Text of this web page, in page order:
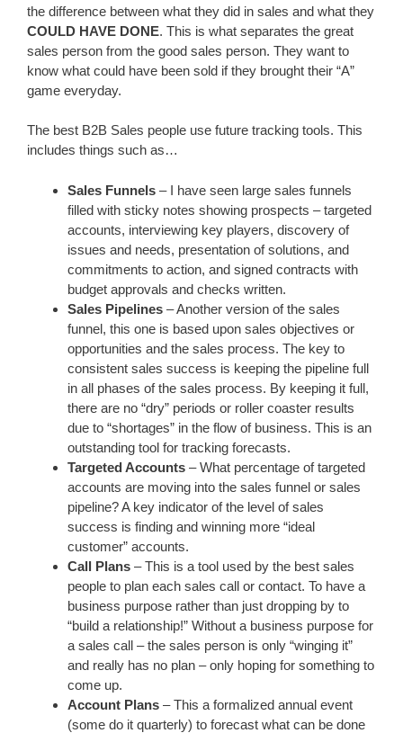
the difference between what they did in sales and what they
COULD HAVE DONE. This is what separates the great
sales person from the good sales person. They want to
know what could have been sold if they brought their “A”
game everyday.
The best B2B Sales people use future tracking tools. This
includes things such as…
Sales Funnels – I have seen large sales funnels
filled with sticky notes showing prospects – targeted
accounts, interviewing key players, discovery of
issues and needs, presentation of solutions, and
commitments to action, and signed contracts with
budget approvals and checks written.
Sales Pipelines – Another version of the sales
funnel, this one is based upon sales objectives or
opportunities and the sales process. The key to
consistent sales success is keeping the pipeline full
in all phases of the sales process. By keeping it full,
there are no “dry” periods or roller coaster results
due to “shortages” in the flow of business. This is an
outstanding tool for tracking forecasts.
Targeted Accounts – What percentage of targeted
accounts are moving into the sales funnel or sales
pipeline? A key indicator of the level of sales
success is finding and winning more “ideal
customer” accounts.
Call Plans – This is a tool used by the best sales
people to plan each sales call or contact. To have a
business purpose rather than just dropping by to
“build a relationship!” Without a business purpose for
a sales call – the sales person is only “winging it”
and really has no plan – only hoping for something to
come up.
Account Plans – This a formalized annual event
(some do it quarterly) to forecast what can be done